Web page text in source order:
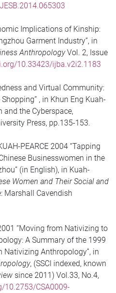
Implications of Kinship:
Garment Industry”, in
AnthropologyVol. 2, Issue
10.33423/ijba.v2i2.1183
and Virtual Community:
, in Khun Eng Kuah-
and the Cyberspace,
Press, pp.135-153.
PEARCE 2004 “Tapping
Businesswomen in the
(in English), in Kuah-
Women and Their Social and
Marshall Cavendish
“Moving from Nativizing to
A Summary of the 1999
Anthropology”, in
, (SSCI indexed, known
since 2011) Vol.33, No.4,
10.2753/CSA0009-